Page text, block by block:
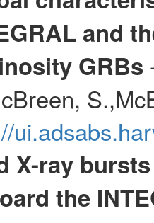
and
GRBs
X-ray
the